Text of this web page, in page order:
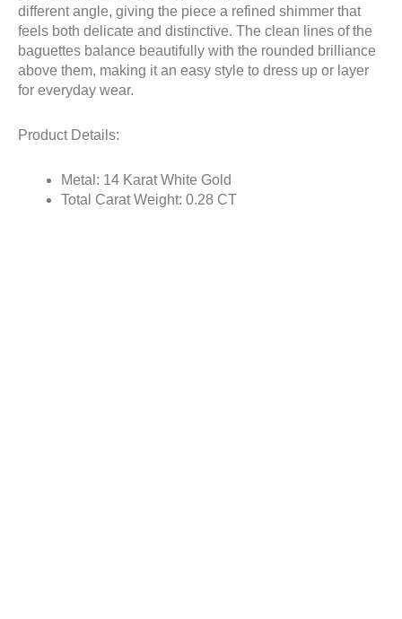
different angle, giving the piece a refined shimmer that
feels both delicate and distinctive. The clean lines of the
baguettes balance beautifully with the rounded brilliance
above them, making it an easy style to dress up or layer
for everyday wear.
Product Details:
Metal: 14 Karat White Gold
Total Carat Weight: 0.28 CT